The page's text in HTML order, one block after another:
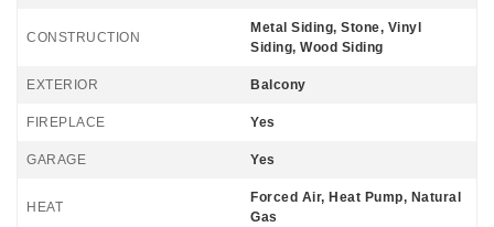
CONSTRUCTION
Metal Siding, Stone, Vinyl
Siding, Wood Siding
EXTERIOR Balcony
FIREPLACE Yes
GARAGE Yes
HEAT
Forced Air, Heat Pump, Natural
Gas